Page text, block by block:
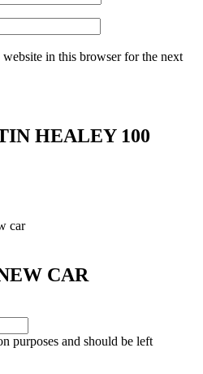
website in this browser for the next
HEALEY 100
car
CAR
purposes and should be left